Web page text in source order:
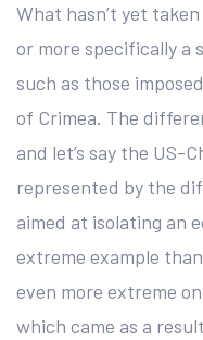
What hasn’t yet
or more specifically a
such as those
of Crimea. The
and let’s say the US-
represented by the
aimed at isolating an
extreme example
even more extreme
which came as a